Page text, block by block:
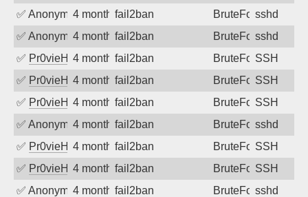
✅ Anonymous4 months ago
fail2ban BruteForcesshd
✅ Anonymous4 months ago
fail2ban BruteForcesshd
✅ Pr0vieH 4 months ago
fail2ban BruteForceSSH
✅ Pr0vieH 4 months ago
fail2ban BruteForceSSH
✅ Pr0vieH 4 months ago
fail2ban BruteForceSSH
✅ Anonymous4 months ago
fail2ban BruteForcesshd
✅ Pr0vieH 4 months ago
fail2ban BruteForceSSH
✅ Pr0vieH 4 months ago
fail2ban BruteForceSSH
✅ Anonymous4 months ago
fail2ban BruteForcesshd